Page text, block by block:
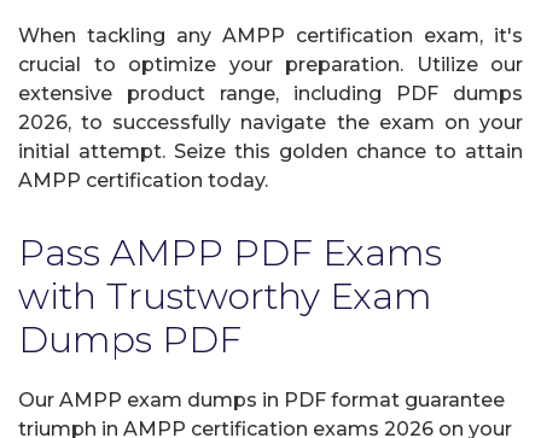
When tackling any AMPP certification exam, it's
crucial to optimize your preparation. Utilize our
extensive product range, including PDF dumps
2026, to successfully navigate the exam on your
initial attempt. Seize this golden chance to attain
AMPP certification today.
Pass AMPP PDF Exams
with Trustworthy Exam
Dumps PDF
Our AMPP exam dumps in PDF format guarantee
triumph in AMPP certification exams 2026 on your